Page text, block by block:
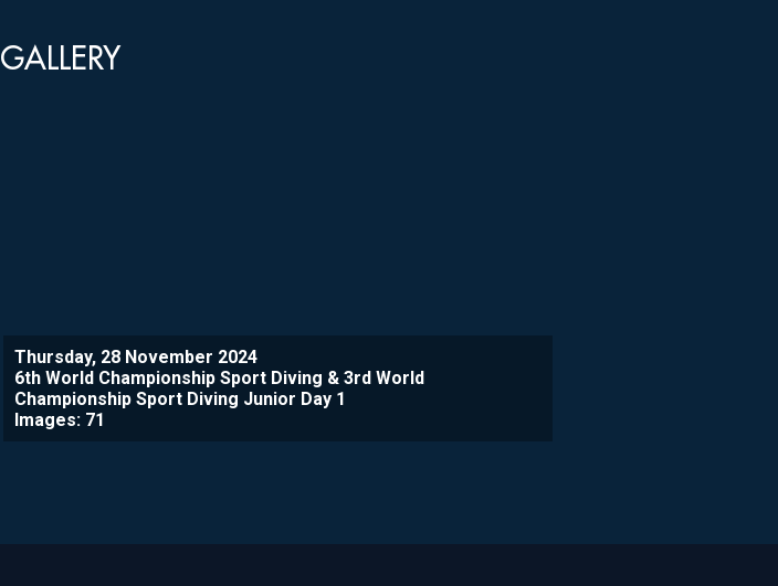
GALLERY
Thursday, 28 November 2024
6th World Championship Sport Diving & 3rd World
Championship Sport Diving Junior Day 1
Images: 71